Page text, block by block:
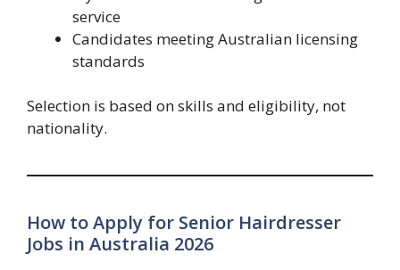
service
Candidates meeting Australian licensing
standards
Selection is based on skills and eligibility, not
nationality.
How to Apply for Senior Hairdresser
Jobs in Australia 2026